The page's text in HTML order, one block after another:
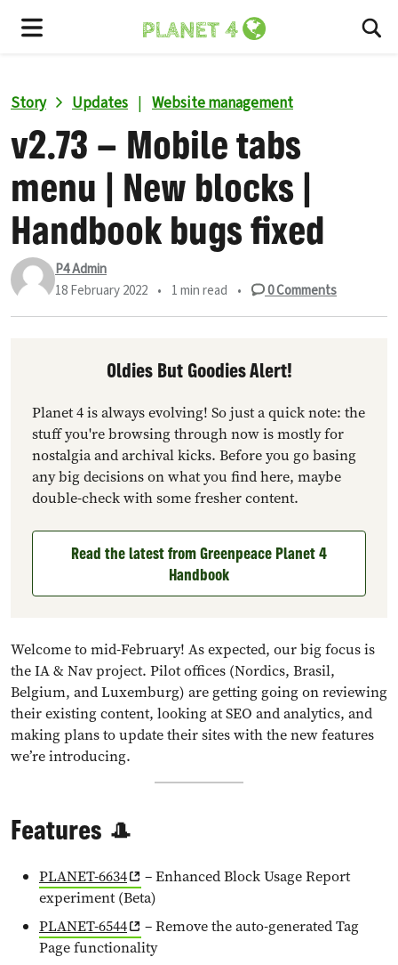
Story Updates | Website management
v2.73 – Mobile tabs
menu | New blocks |
Handbook bugs fixed
P4 Admin
18 February 2022 • 1 min read • 0Comments
Oldies But Goodies Alert!
Planet 4 is always evolving! So just a quick note: the
stuff you're browsing through now is mostly for
nostalgia and archival kicks. Before you go basing
any big decisions on what you find here, maybe
double-check with some fresher content.
Read the latest from Greenpeace Planet 4
Handbook
Welcome to mid-February! As expected, our big focus is
the IA & Nav project. Pilot offices (Nordics, Brasil,
Belgium, and Luxemburg) are getting going on reviewing
their existing content, looking at SEO and analytics, and
making plans to update their sites with the new features
we’re introducing.
Features 🎩
PLANET-6634
– Enhanced Block Usage Report
experiment (Beta)
PLANET-6544
– Remove the auto-generated Tag
Page functionality